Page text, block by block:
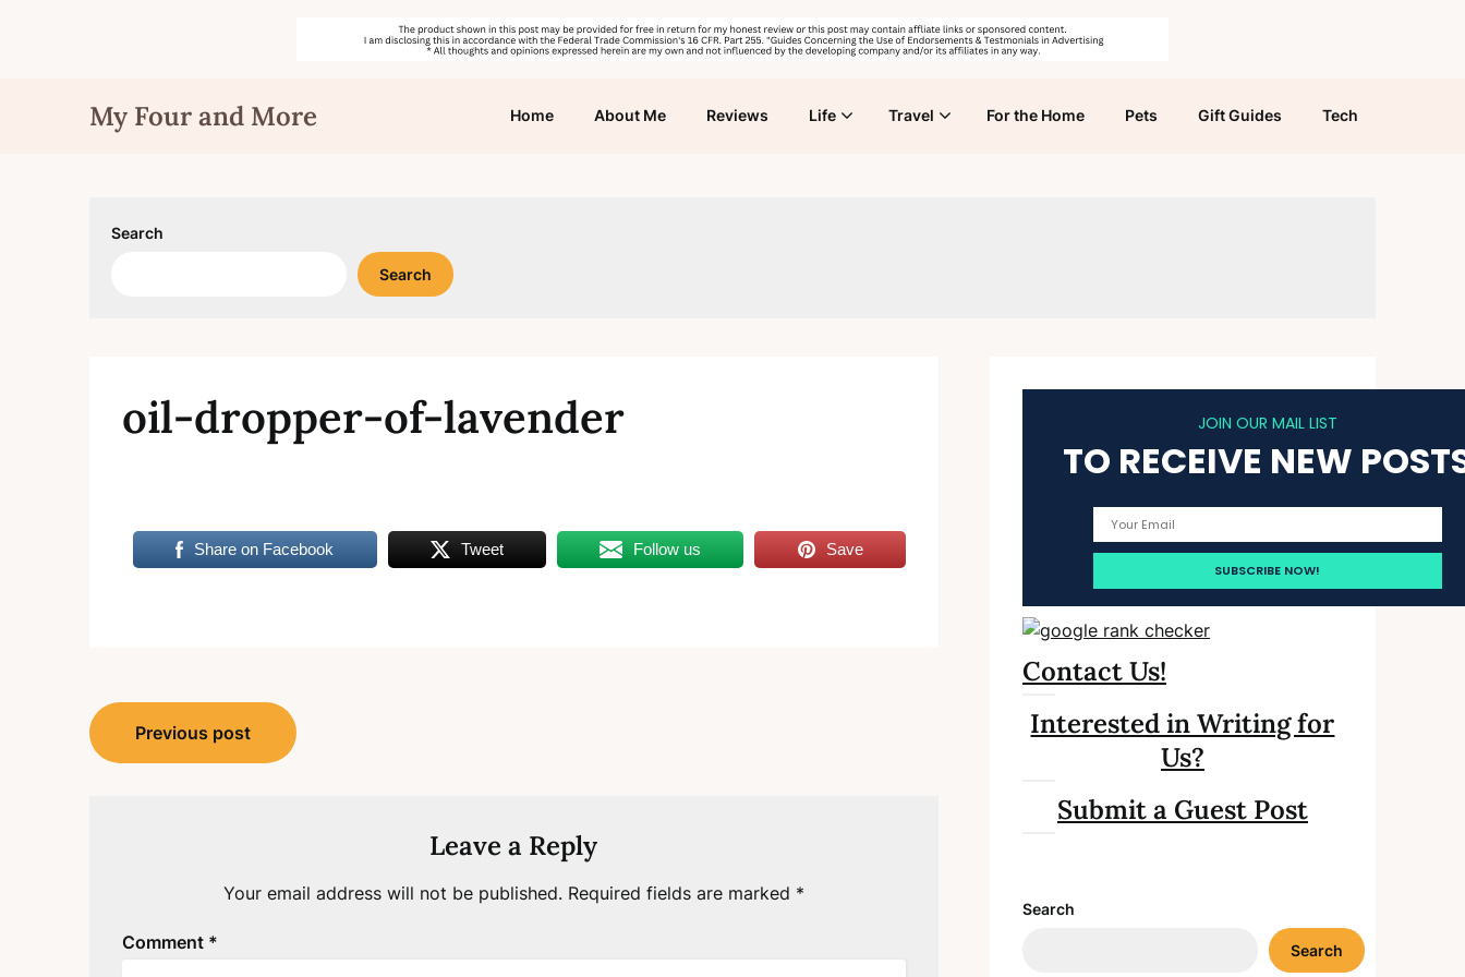
My Four and More Home About Me Reviews Life Travel For the Home Pets Gift Guides Tech
Search
Search
oil-dropper-of-lavender
Share on Facebook Tweet Follow us Save
Post
navigation
Previous post
Leave a Reply
Your email address will not be published. Required fields are marked *
Comment *
JOIN OUR MAIL LIST
TO RECEIVE NEW
Contact Us!
Interested in Writing for
Us?
Submit a Guest Post
Search
Search